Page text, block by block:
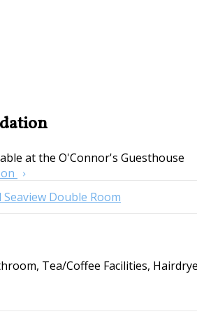
at the O'Connor's Guesthouse
, Tea/Coffee Facilities,